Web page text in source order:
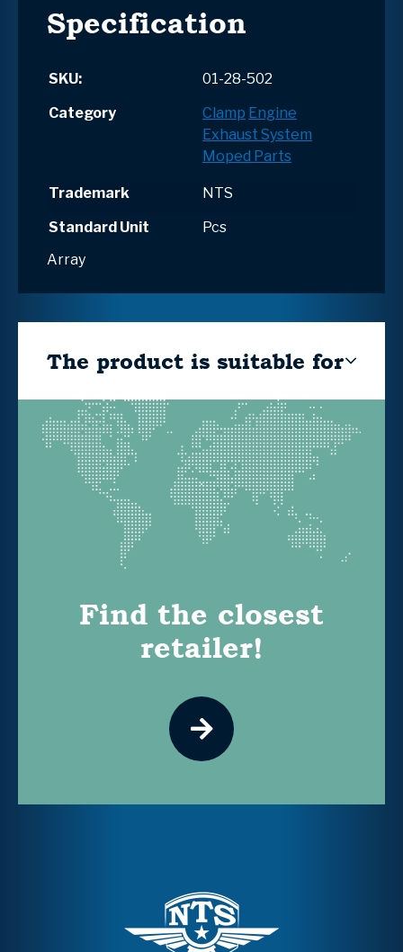
Specification
SKU:
01-28-502
Category
Clamp Engine
Exhaust System
Moped Parts
Trademark
NTS
Standard Unit
Pcs
Array
The product is suitable for
Find the closest
retailer!